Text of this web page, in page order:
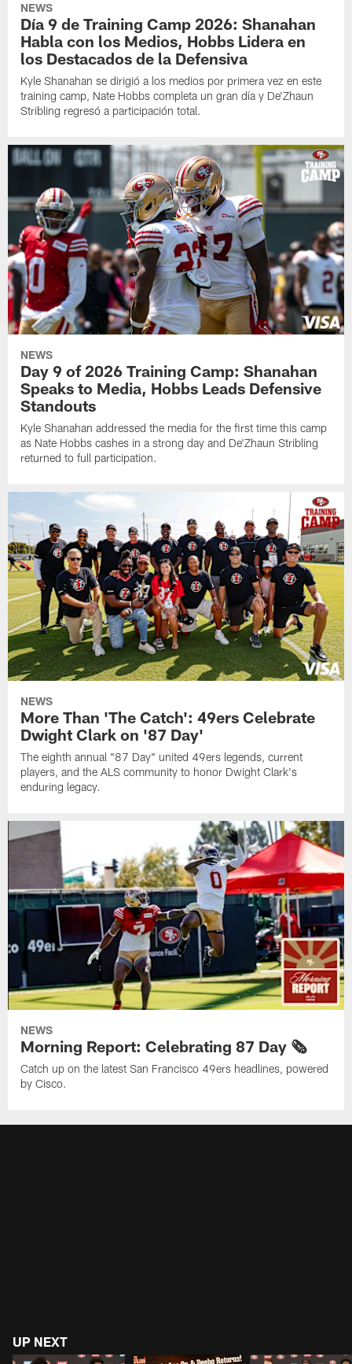
NEWS
Día 9 de Training Camp 2026: Shanahan
Habla con los Medios, Hobbs Lidera en
los Destacados de la Defensiva
Kyle Shanahan se dirigió a los medios por primera vez en este
training camp, Nate Hobbs completa un gran día y De'Zhaun
Stribling regresó a participación total.
NEWS
Day 9 of 2026 Training Camp: Shanahan
Speaks to Media, Hobbs Leads Defensive
Standouts
Kyle Shanahan addressed the media for the first time this camp
as Nate Hobbs cashes in a strong day and De'Zhaun Stribling
returned to full participation.
NEWS
More Than 'The Catch': 49ers Celebrate
Dwight Clark on '87 Day'
The eighth annual "87 Day" united 49ers legends, current
players, and the ALS community to honor Dwight Clark's
enduring legacy.
NEWS
Morning Report: Celebrating 87 Day 🗞️
Catch up on the latest San Francisco 49ers headlines, powered
by Cisco.
UP NEXT